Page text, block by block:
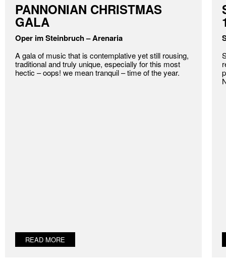
PANNONIAN CHRISTMAS
GALA
Oper im Steinbruch – Arenaria
A gala of music that is contemplative yet still rousing,
traditional and truly unique, especially for this most
hectic – oops! we mean tranquil – time of the year.
READ MORE